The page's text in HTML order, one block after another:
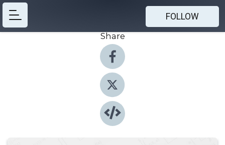
FOLLOW
Share